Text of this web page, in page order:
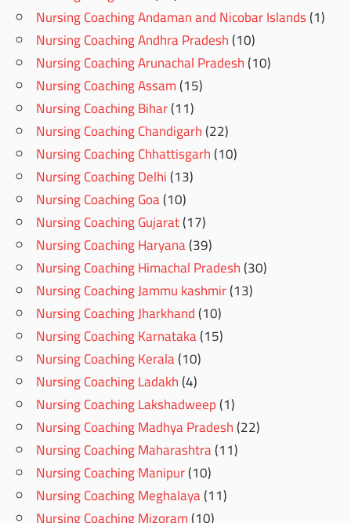
Nursing Coaching Andaman and Nicobar Islands(1)
Nursing Coaching Andhra Pradesh(10)
Nursing Coaching Arunachal Pradesh(10)
Nursing Coaching Assam(15)
Nursing Coaching Bihar(11)
Nursing Coaching Chandigarh(22)
Nursing Coaching Chhattisgarh(10)
Nursing Coaching Delhi(13)
Nursing Coaching Goa(10)
Nursing Coaching Gujarat(17)
Nursing Coaching Haryana(39)
Nursing Coaching Himachal Pradesh(30)
Nursing Coaching Jammu kashmir(13)
Nursing Coaching Jharkhand(10)
Nursing Coaching Karnataka(15)
Nursing Coaching Kerala(10)
Nursing Coaching Ladakh(4)
Nursing Coaching Lakshadweep(1)
Nursing Coaching Madhya Pradesh(22)
Nursing Coaching Maharashtra(11)
Nursing Coaching Manipur(10)
Nursing Coaching Meghalaya(11)